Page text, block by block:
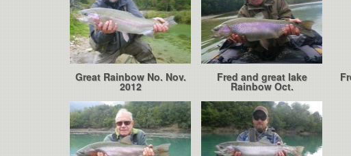
Great Rainbow No. Nov.
2012
Fred and great lake
Rainbow Oct.